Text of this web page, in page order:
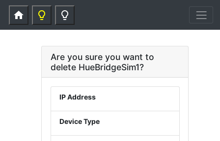
home lightbulb_outline lightbulb_outline
Are you sure you want to
delete HueBridgeSim1?
IP Address
Device Type